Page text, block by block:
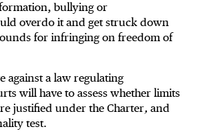
bullying or
overdo it and get struck down
for infringing on freedom of
against a law regulating
will have to assess whether limits
justified under the Charter, and
test.